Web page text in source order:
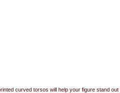
curved torsos will help your figure stand